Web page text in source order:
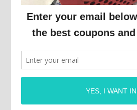
Welcome to Travel
For the next few weeks,
my latest trip to Disney